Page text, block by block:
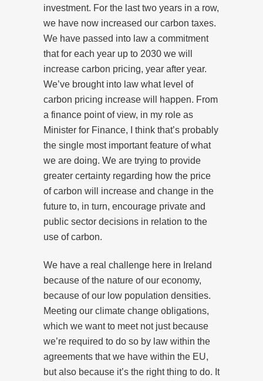
investment. For the last two years in a row,
we have now increased our carbon taxes.
We have passed into law a commitment
that for each year up to 2030 we will
increase carbon pricing, year after year.
We’ve brought into law what level of
carbon pricing increase will happen. From
a finance point of view, in my role as
Minister for Finance, I think that’s probably
the single most important feature of what
we are doing. We are trying to provide
greater certainty regarding how the price
of carbon will increase and change in the
future to, in turn, encourage private and
public sector decisions in relation to the
use of carbon.
We have a real challenge here in Ireland
because of the nature of our economy,
because of our low population densities.
Meeting our climate change obligations,
which we want to meet not just because
we’re required to do so by law within the
agreements that we have within the EU,
but also because it’s the right thing to do. It